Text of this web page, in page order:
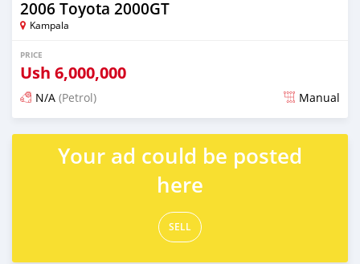
2006 Toyota 2000GT
Kampala
PRICE
Ush 6,000,000
N/A (Petrol) Manual
Posted 2 days ago
Your ad could be posted
here
SELL